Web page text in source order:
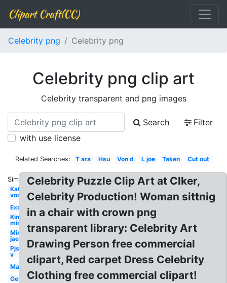
Clipart Craft(CC)
Celebrity png Celebrity png
Celebrity png clip art
Celebrity transparent and png images
Search
Filter
with use license
Related Searches: T ara Hsu Von d L joe Taken Cut out
Similar:
Kat
von
Exo
Kim
min
Min
jae
Pjs
v
Man
Get
Celebrity Puzzle Clip Art at Clker,
Celebrity Production! Woman sittnig
in a chair with crown png
transparent library: Celebrity Art
Drawing Person free commercial
clipart, Red carpet Dress Celebrity
Clothing free commercial clipart!